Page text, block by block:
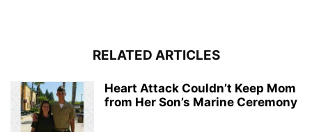
RELATED ARTICLES
Heart Attack Couldn’t Keep Mom
from Her Son’s Marine Ceremony